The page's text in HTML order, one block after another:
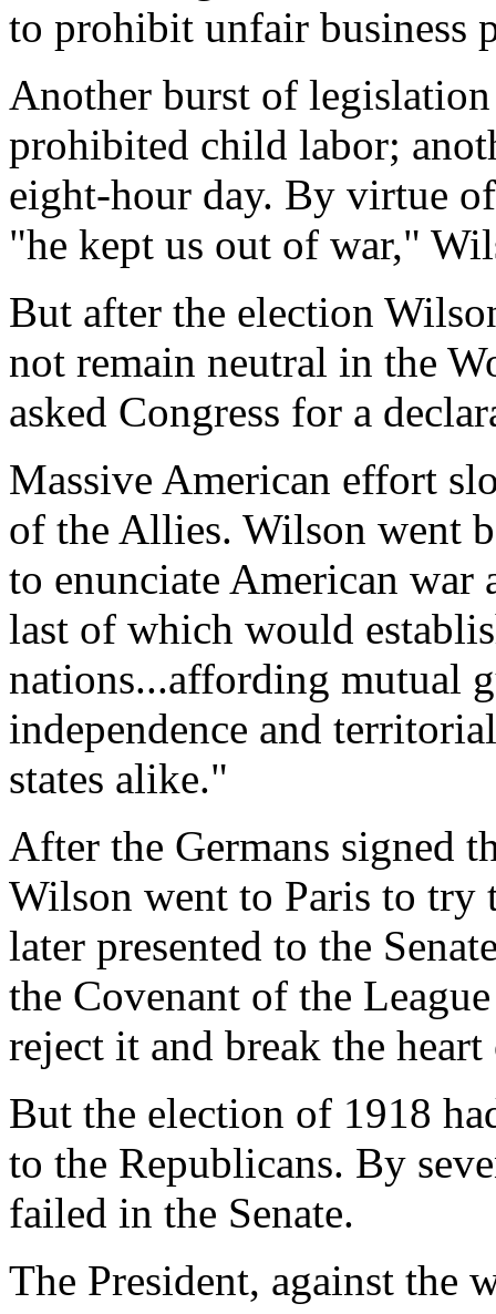
to prohibit unfair business
Another burst of
prohibited child labor;
eight-hour day. By virtue
"he kept us out of war,"
But after the election
not remain neutral in the
asked Congress for a
Massive American effort
of the Allies. Wilson went
to enunciate American war
last of which would
nations...affording mutual
independence and
states alike."
After the Germans signed
Wilson went to Paris to try
later presented to the
the Covenant of the
reject it and break the
But the election of 1918
to the Republicans. By
failed in the Senate.
The President, against the